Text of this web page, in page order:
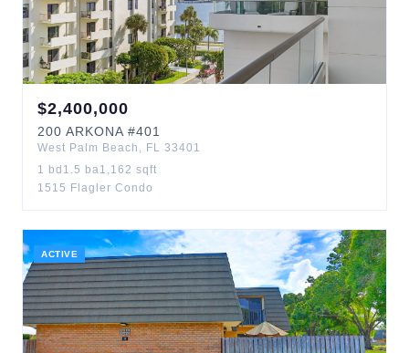
$2,400,000
200 ARKONA #401
West Palm Beach , FL 33401
1 bd 1.5 ba1,162 sqft
1515 Flagler Condo
ACTIVE